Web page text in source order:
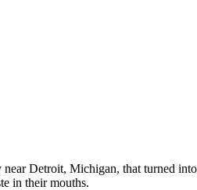
Detroit, Michigan, that turned
in their mouths.